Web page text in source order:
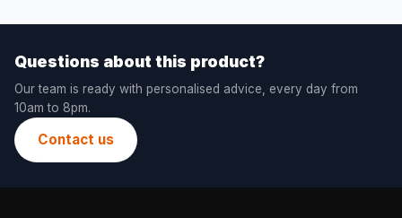
Questions about this product?
Our team is ready with personalised advice, every day from
10am to 8pm.
Contact us